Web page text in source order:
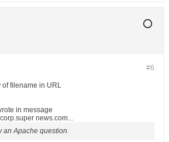
#6
of filename in URL
in message
news.com...
an Apache question.